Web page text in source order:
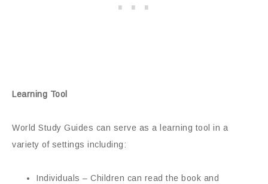
Learning Tool
World Study Guides can serve as a learning tool in a
variety of settings including:
Individuals – Children can read the book and